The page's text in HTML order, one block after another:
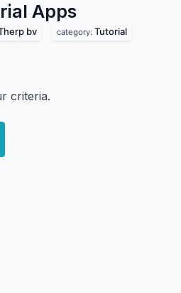
Apps
bv category: Tutorial
criteria.